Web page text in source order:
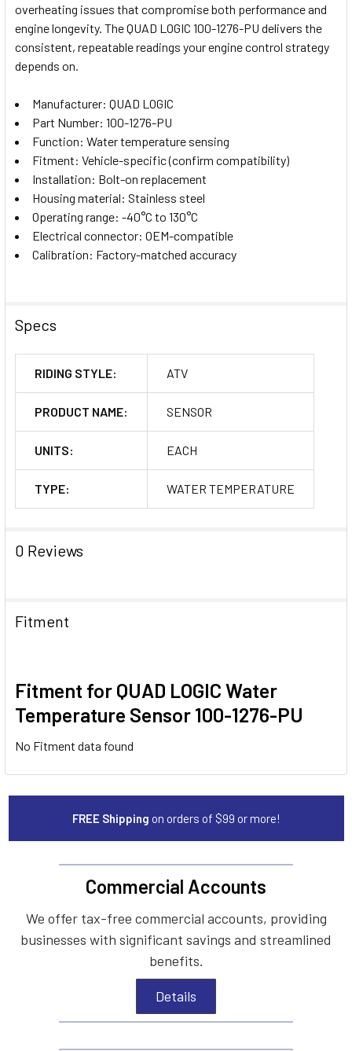
ADD
SELECTED
TO CART
overheating issues that compromise both performance and
engine longevity. The QUAD LOGIC 100-1276-PU delivers the
consistent, repeatable readings your engine control strategy
depends on.
Manufacturer: QUAD LOGIC
Part Number: 100-1276-PU
Function: Water temperature sensing
Fitment: Vehicle-specific (confirm compatibility)
Installation: Bolt-on replacement
Housing material: Stainless steel
Operating range: -40°C to 130°C
Electrical connector: OEM-compatible
Calibration: Factory-matched accuracy
Specs
RIDING STYLE: ATV
PRODUCT NAME: SENSOR
UNITS: EACH
TYPE: WATER TEMPERATURE
0 Reviews
Fitment
Fitment for QUAD LOGIC Water
Temperature Sensor 100-1276-PU
No Fitment data found
FREE Shipping on orders of $99 or more!
Commercial Accounts
We offer tax-free commercial accounts, providing
businesses with significant savings and streamlined
benefits.
Details